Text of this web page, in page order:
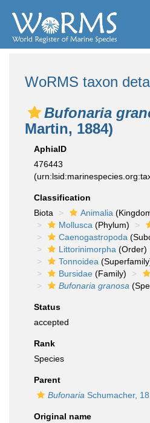
WoRMS taxon
Bufonaria
Martin, 1884)
AphiaID
476443
Classification
Biota
Animalia
Mollusca (Phylum)
Caenogastropoda
Littorinimorpha (Order)
Tonnoidea
Bursidae (Family)
Bufonaria granosa
Status
accepted
Rank
Species
Parent
Bufonaria Schumacher,
Original name